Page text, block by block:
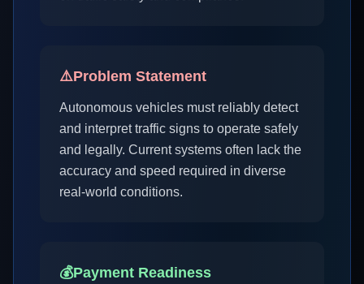
⚠️Problem Statement
Autonomous vehicles must reliably detect
and interpret traffic signs to operate safely
and legally. Current systems often lack the
accuracy and speed required in diverse
real-world conditions.
💰Payment Readiness